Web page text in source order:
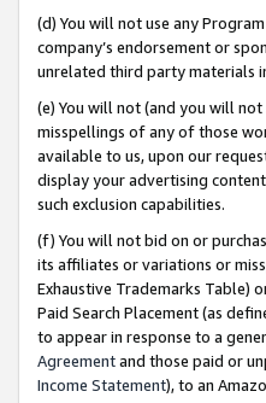
(d) You will not use any
company’s endorsement or
unrelated third party materials
(e) You will not (and you will
misspellings of any of those
available to us, upon our
display your advertising
such exclusion capabilities.
(f) You will not bid on or
its affiliates or variations or
Exhaustive Trademarks Table)
Paid Search Placement (as
to appear in response to a
Agreementand those paid or
Income Statement), to an